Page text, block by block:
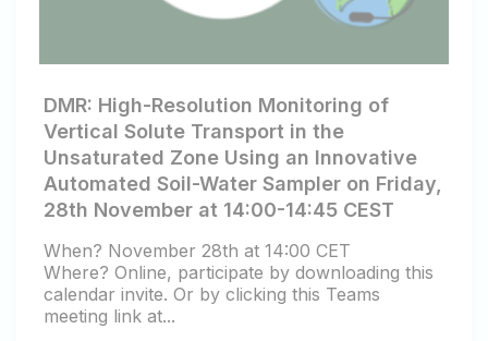
DMR: High-Resolution Monitoring of
Vertical Solute Transport in the
Unsaturated Zone Using an Innovative
Automated Soil-Water Sampler on Friday,
28th November at 14:00-14:45 CEST
When? November 28th at 14:00 CET
Where? Online, participate by downloading this
calendar invite. Or by clicking this Teams
meeting link at...